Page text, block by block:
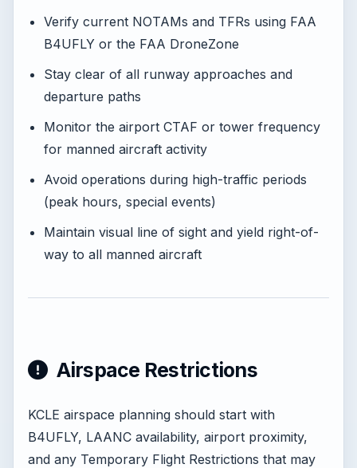
Verify current NOTAMs and TFRs using FAA
B4UFLY or the FAA DroneZone
Stay clear of all runway approaches and
departure paths
Monitor the airport CTAF or tower frequency
for manned aircraft activity
Avoid operations during high-traffic periods
(peak hours, special events)
Maintain visual line of sight and yield right-of-
way to all manned aircraft
Airspace Restrictions
KCLE airspace planning should start with
B4UFLY, LAANC availability, airport proximity,
and any Temporary Flight Restrictions that may